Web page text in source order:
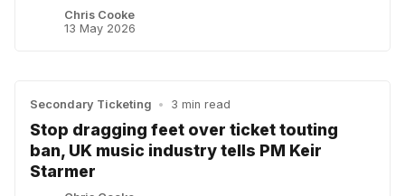
Chris Cooke
13 May 2026
Secondary Ticketing • 3 min read
Stop dragging feet over ticket touting
ban, UK music industry tells PM Keir
Starmer